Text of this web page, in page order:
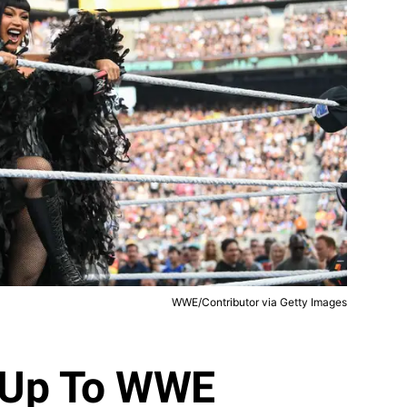
WWE/Contributor via Getty Images
To WWE